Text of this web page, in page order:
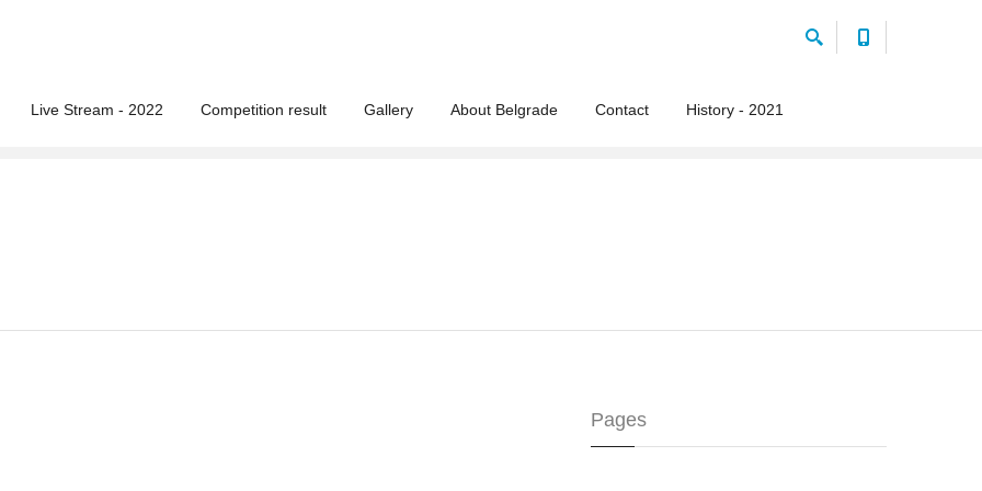
Live Stream - 2022 Competition result Gallery About Belgrade Contact History - 2021
Pages